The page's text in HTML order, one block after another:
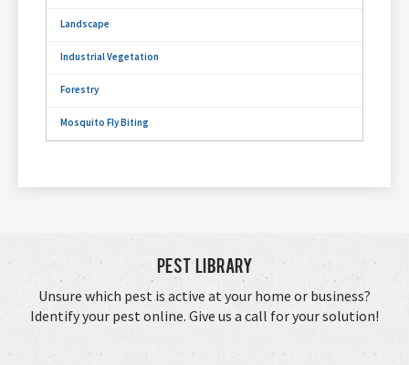
Pest Library
Unsure which pest is active at your home or business?
Identify your pest online. Give us a call for your solution!